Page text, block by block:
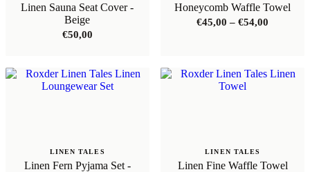
Linen Sauna Seat Cover -
Beige
€50,00
Honeycomb Waffle Towel
€45,00 – €54,00
€54,00
LINEN TALES
Linen Fern Pyjama Set -
LINEN TALES
Linen Fine Waffle Towel